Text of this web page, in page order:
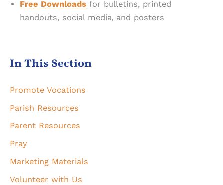
Free Downloads for bulletins, printed
handouts, social media, and posters
In This Section
Promote Vocations
Parish Resources
Parent Resources
Pray
Marketing Materials
Volunteer with Us